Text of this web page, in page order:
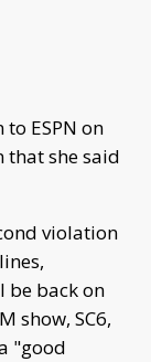
ESPN on
that she said
violation
be back on
show, SC6,
"good